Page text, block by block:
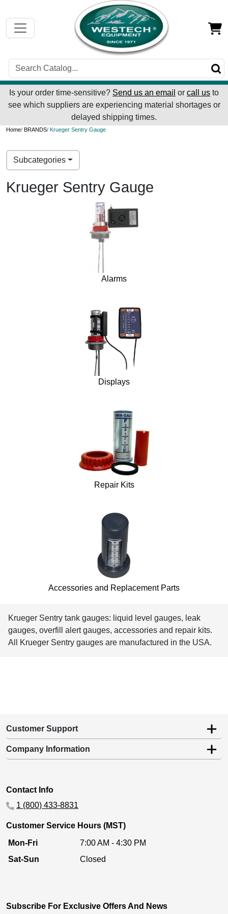
Is your order time-sensitive? Send us an email or call us to
see which suppliers are experiencing material shortages or
delayed shipping times.
Home/ BRANDS/ Krueger Sentry Gauge
Subcategories
Krueger Sentry Gauge
Alarms
Displays
Repair Kits
Accessories and Replacement Parts
Krueger Sentry tank gauges: liquid level gauges, leak
gauges, overfill alert gauges, accessories and repair kits.
All Krueger Sentry gauges are manufactured in the USA.
Customer Support
Company Information
Contact Info
1 (800) 433-8831
Customer Service Hours (MST)
Mon-Fri
7:00 AM - 4:30 PM
Sat-Sun
Closed
Subscribe For Exclusive Offers And News